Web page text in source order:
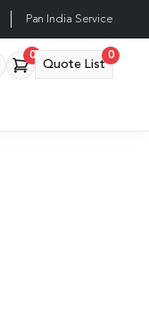
Pan India Service
0
Quote List
0